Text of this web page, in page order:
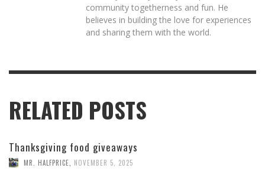
community togetherness and fun. He
believes in building the love for experiences
and sharing them with the world.
RELATED POSTS
Thanksgiving food giveaways
MR. HALFPRICE NOVEMBER 5, 2025